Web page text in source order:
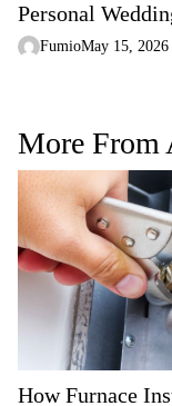
Personal
FumioMay 15, 2026
More From
How Furnace